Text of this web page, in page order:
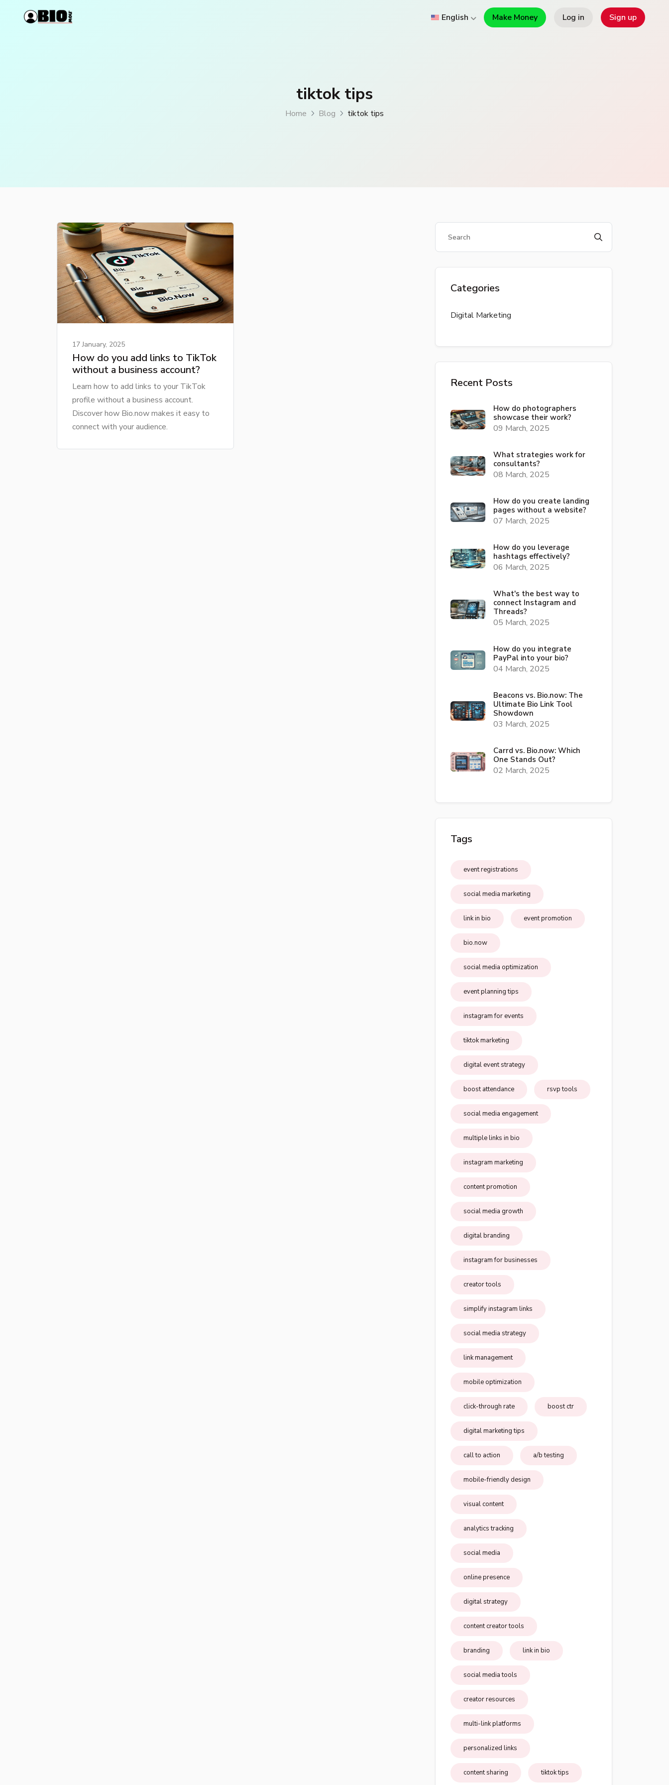
English Make Money Log in Sign up
tiktok tips
Home Blog tiktok tips
17 January, 2025
How do you add links to TikTok
without a business account?
Learn how to add links to your TikTok
profile without a business account.
Discover how Bio.now makes it easy to
connect with your audience.
Categories
Digital Marketing
Recent Posts
How do photographers
showcase their work?
09 March, 2025
What strategies work for
consultants?
08 March, 2025
How do you create landing
pages without a website?
07 March, 2025
How do you leverage
hashtags effectively?
06 March, 2025
What's the best way to
connect Instagram and
Threads?
05 March, 2025
How do you integrate
PayPal into your bio?
04 March, 2025
Beacons vs. Bio.now: The
Ultimate Bio Link Tool
Showdown
03 March, 2025
Carrd vs. Bio.now: Which
One Stands Out?
02 March, 2025
Tags
event registrations
social media marketing
link in bio event promotion
bio.now
social media optimization
event planning tips
instagram for events
tiktok marketing
digital event strategy
boost attendance rsvp tools
social media engagement
multiple links in bio
instagram marketing
content promotion
social media growth
digital branding
instagram for businesses
creator tools
simplify instagram links
social media strategy
link management
mobile optimization
click-through rate boost ctr
digital marketing tips
call to action a/b testing
mobile-friendly design
visual content
analytics tracking
social media
online presence
digital strategy
content creator tools
branding link in bio
social media tools
creator resources
multi-link platforms
personalized links
content sharing tiktok tips